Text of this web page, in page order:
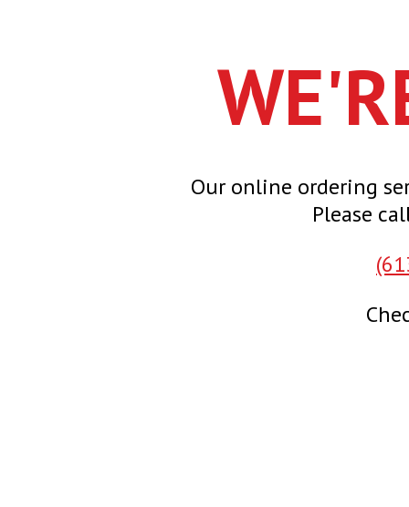
Our online ordering
Please